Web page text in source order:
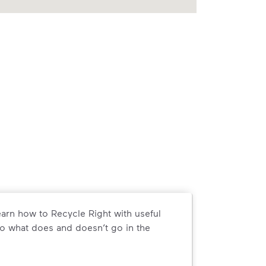
how to Recycle Right with useful
what does and doesn’t go in the